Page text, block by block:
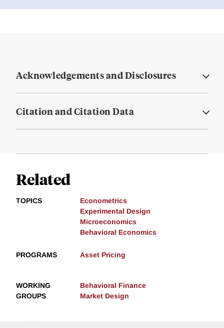
Acknowledgements and Disclosures
Citation and Citation Data
Related
TOPICS
Econometrics
Experimental Design
Microeconomics
Behavioral Economics
PROGRAMS Asset Pricing
WORKING
GROUPS
Behavioral Finance
Market Design